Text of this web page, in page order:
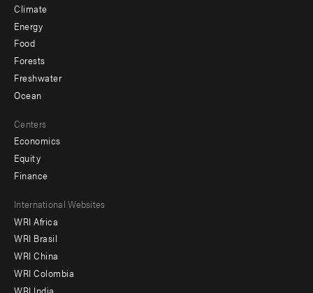
Climate
Energy
Food
Forests
Freshwater
Ocean
Centers
Economics
Equity
Finance
Footer
menu
-
Offices
International Websites
WRI Africa
WRI Brasil
WRI China
WRI Colombia
WRI India